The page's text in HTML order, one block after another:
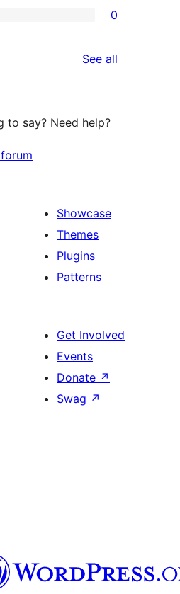
0
See all
to say? Need help?
Showcase
Themes
Plugins
Patterns
Get Involved
Events
Donate ↗
Swag ↗